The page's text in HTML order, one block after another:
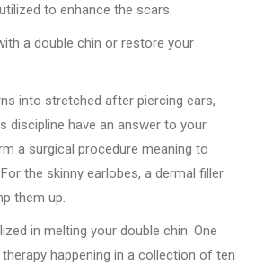
to enhance the scars.
a double chin or restore your
into stretched after piercing ears,
discipline have an answer to your
a surgical procedure meaning to
the skinny earlobes, a dermal filler
them up.
in melting your double chin. One
happening in a collection of ten